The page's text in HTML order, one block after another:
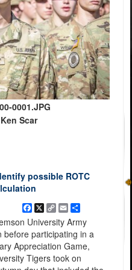
0001.JPG
Scar
possible ROTC
Facebook
X Copy
Link
EmailShare
University Army
before participating in a
Appreciation Game,
Tigers took on